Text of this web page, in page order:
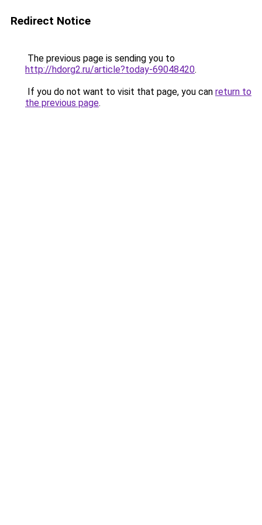
Redirect Notice
The previous page is sending you to
http://hdorg2.ru/article?today-69048420.
If you do not want to visit that page, you can return to
the previous page.